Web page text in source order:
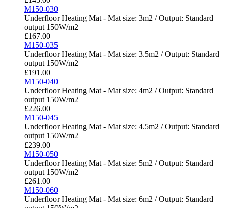
M150-030
Underfloor Heating Mat - Mat size: 3m2 / Output: Standard
output 150W/m2
£167.00
M150-035
Underfloor Heating Mat - Mat size: 3.5m2 / Output: Standard
output 150W/m2
£191.00
M150-040
Underfloor Heating Mat - Mat size: 4m2 / Output: Standard
output 150W/m2
£226.00
M150-045
Underfloor Heating Mat - Mat size: 4.5m2 / Output: Standard
output 150W/m2
£239.00
M150-050
Underfloor Heating Mat - Mat size: 5m2 / Output: Standard
output 150W/m2
£261.00
M150-060
Underfloor Heating Mat - Mat size: 6m2 / Output: Standard